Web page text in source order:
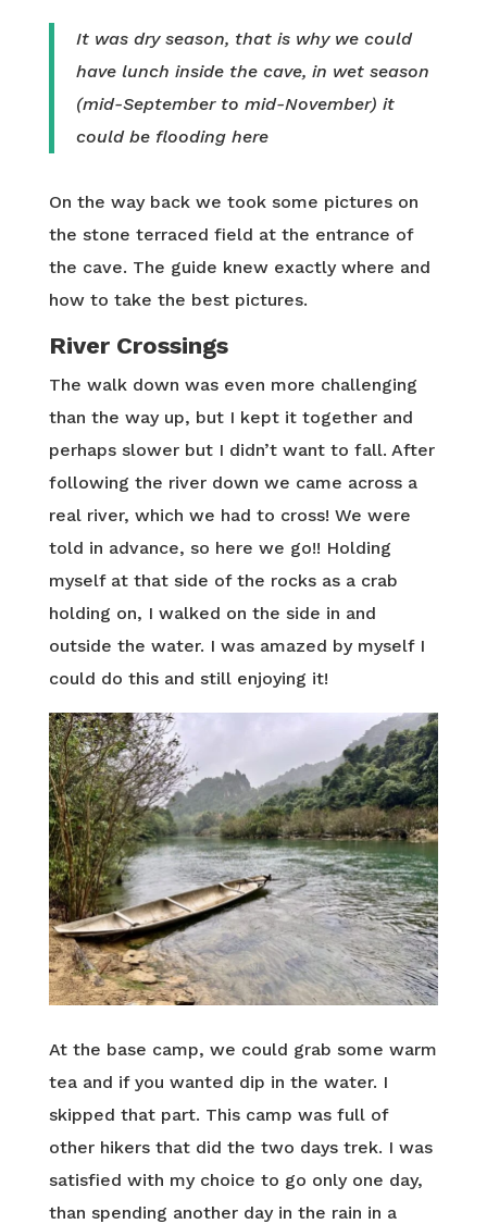
It was dry season, that is why we could
have lunch inside the cave, in wet season
(mid-September to mid-November) it
could be flooding here
On the way back we took some pictures on
the stone terraced field at the entrance of
the cave. The guide knew exactly where and
how to take the best pictures.
River Crossings
The walk down was even more challenging
than the way up, but I kept it together and
perhaps slower but I didn’t want to fall. After
following the river down we came across a
real river, which we had to cross! We were
told in advance, so here we go!! Holding
myself at that side of the rocks as a crab
holding on, I walked on the side in and
outside the water. I was amazed by myself I
could do this and still enjoying it!
At the base camp, we could grab some warm
tea and if you wanted dip in the water. I
skipped that part. This camp was full of
other hikers that did the two days trek. I was
satisfied with my choice to go only one day,
than spending another day in the rain in a